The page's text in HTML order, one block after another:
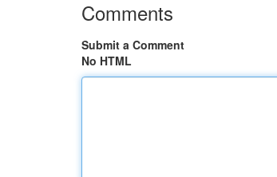
Comments
Submit a Comment
No HTML